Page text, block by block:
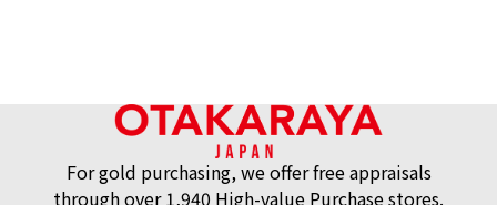
Reference Buyback Price
SGD 338.55For gold purchasing, we offer free appraisals
through over 1,940 High-value Purchase stores.